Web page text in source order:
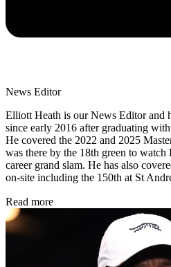
News Editor
Elliott Heath is our News Editor and
since early 2016 after graduating
He covered the 2022 and 2025
was there by the 18th green to
career grand slam. He has also
on-site including the 150th at St
Read more